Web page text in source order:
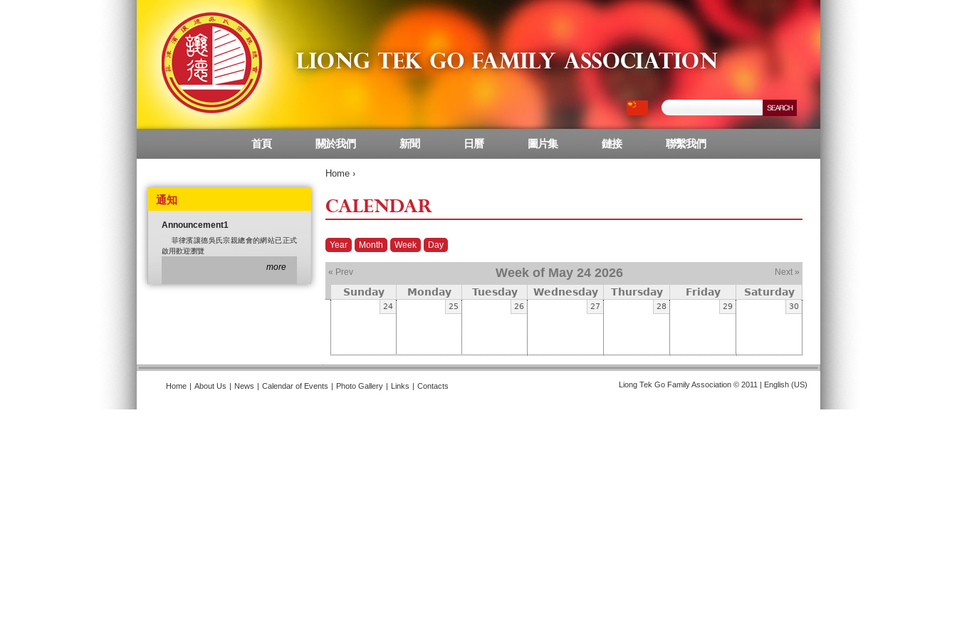
Home ›
CALENDAR
Year Month Week Day
« Prev Week of May 24 2026 Next »
Sunday Monday Tuesday Wednesday Thursday Friday Saturday
24 25 26 27 28 29 30
首頁 關於我們 新聞 日曆 圖片集 鏈接 聯繫我們
通知
Announcement1
菲律濱讓德吳氏宗親總會的網站已正式
啟用歡迎瀏覽
more
Home | About Us | News | Calendar of Events | Photo Gallery | Links | Contacts Liong Tek Go Family Association © 2011 | English (US)